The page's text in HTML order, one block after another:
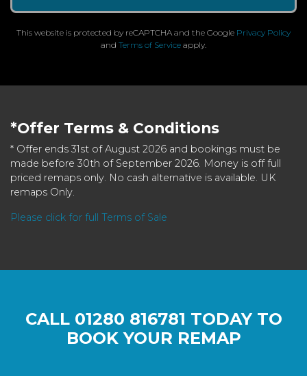
This website is protected by reCAPTCHA and the Google Privacy Policy
and Terms of Service apply.
*Offer Terms & Conditions
* Offer ends 31st of August 2026 and bookings must be
made before 30th of September 2026. Money is off full
priced remaps only. No cash alternative is available. UK
remaps Only.
Please click for full Terms of Sale
CALL 01280 816781 TODAY TO
BOOK YOUR REMAP